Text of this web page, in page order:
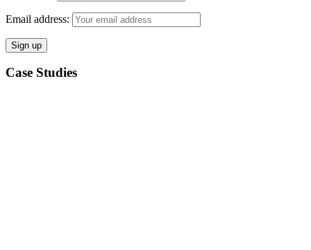
Email address:
Case Studies